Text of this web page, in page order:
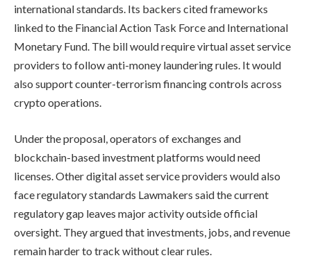
international standards. Its backers cited frameworks
linked to the Financial Action Task Force and International
Monetary Fund. The bill would require virtual asset service
providers to follow anti-money laundering rules. It would
also support counter-terrorism financing controls across
crypto operations.
Under the proposal, operators of exchanges and
blockchain-based investment platforms would need
licenses. Other digital asset service providers would also
face regulatory standards Lawmakers said the current
regulatory gap leaves major activity outside official
oversight. They argued that investments, jobs, and revenue
remain harder to track without clear rules.